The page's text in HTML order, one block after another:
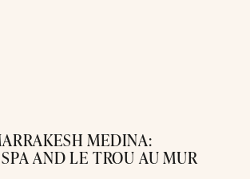
MEDINA:
AND LE TROU AU MUR